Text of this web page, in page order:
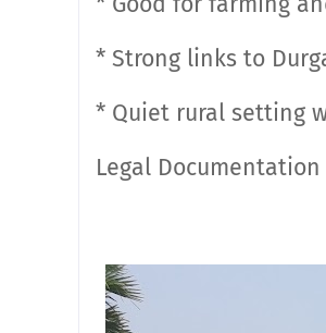
* Strong links to
* Quiet rural setting
Legal